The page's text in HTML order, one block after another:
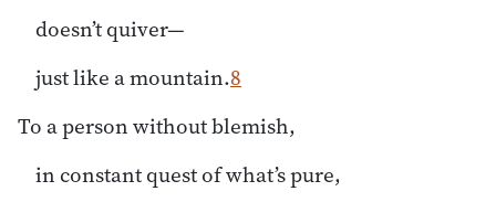
doesn’t quiver—
just like a mountain.8
To a person without blemish,
in constant quest of what’s pure,